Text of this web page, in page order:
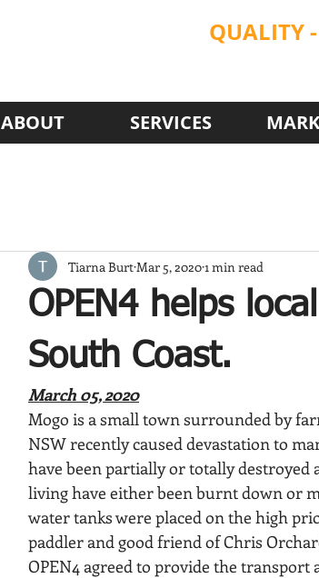
QUALITY-
ABOUT SERVICES
OPEN4 helps
South Coast.
Tiarna Burt Mar 5, 20201 min read
March 05, 2020
Mogo is a small town surrounded by
NSW recently caused devastation to
have been partially or totally
living have either been burnt down or
water tanks were placed on the high
paddler and good friend of Chris
OPEN4 agreed to provide the